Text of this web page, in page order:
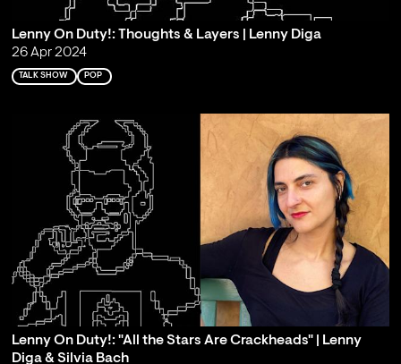
Lenny On Duty!: Thoughts & Layers | Lenny Diga
26 Apr 2024
TALK SHOW POP
Lenny On Duty!: "All the Stars Are Crackheads" | Lenny
Diga & Silvia Bach